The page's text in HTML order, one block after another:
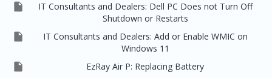

IT Consultants and Dealers: Dell PC Does not Turn Off
Shutdown or Restarts

IT Consultants and Dealers: Add or Enable WMIC on
Windows 11
 EzRay Air P: Replacing Battery